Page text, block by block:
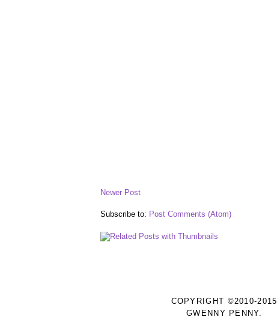
Newer Post
Subscribe to: Post Comments (Atom)
COPYRIGHT ©2010-2015
GWENNY PENNY.